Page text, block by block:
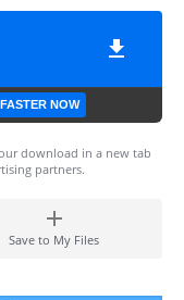
NOW
download in a new tab
partners.
Save to My Files